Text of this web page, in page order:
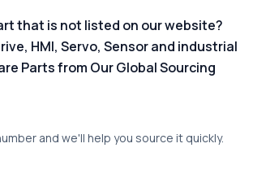
that is not listed on our website?
HMI, Servo, Sensor and industrial
Parts from Our Global Sourcing
and we'll help you source it quickly.